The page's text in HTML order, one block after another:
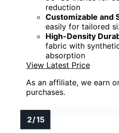
reduction
Customizable and
easily for tailored
High-Density
fabric with
absorption
View Latest Price
As an affiliate, we earn
purchases.